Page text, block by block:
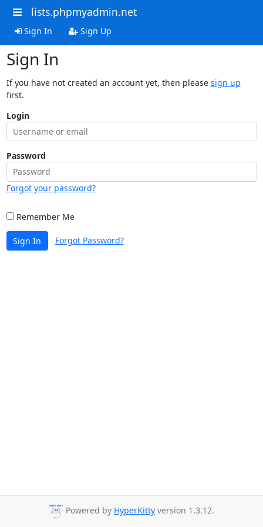
lists.phpmyadmin.net
Sign In Sign Up
Sign In
If you have not created an account yet, then please sign up
first.
Login
Password
Forgot your password?
Remember Me
Sign In Forgot Password?
Powered by HyperKitty version 1.3.12.